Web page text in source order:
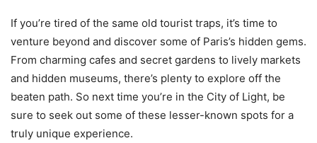
If you’re tired of the same old tourist traps, it’s time to
venture beyond and discover some of Paris’s hidden gems.
From charming cafes and secret gardens to lively markets
and hidden museums, there’s plenty to explore off the
beaten path. So next time you’re in the City of Light, be
sure to seek out some of these lesser-known spots for a
truly unique experience.